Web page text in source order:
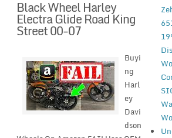
Black Wheel Harley
Electra Glide Road King
Street 00-07
Buyi
ng
Harl
ey
Davi
dson